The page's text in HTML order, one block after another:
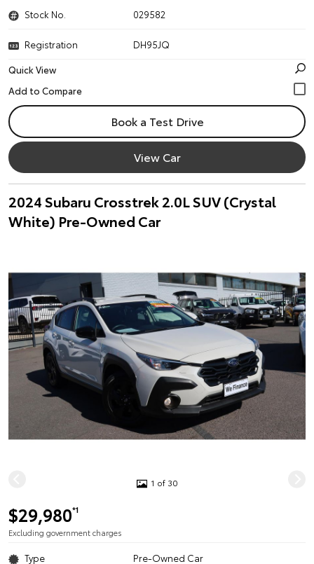
Stock No. 029582
Registration
DH95JQ
Quick View
Book a Test Drive
View Car
2024 Subaru Crosstrek 2.0L SUV (Crystal
White) Pre-Owned Car
1 of 30
$29,980*1
Excluding government charges
Type Pre-Owned Car